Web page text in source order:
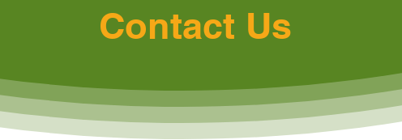
Contact Us